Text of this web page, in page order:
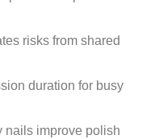
risks from shared
duration for busy
nails improve polish